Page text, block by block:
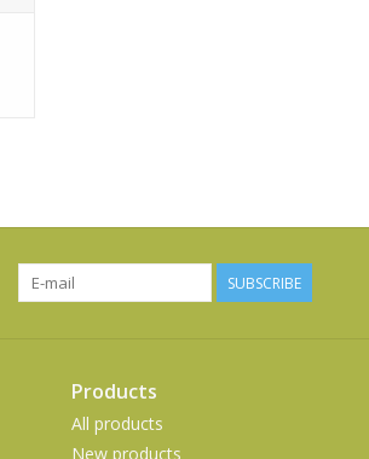
SUBSCRIBE
Products
All products
New products